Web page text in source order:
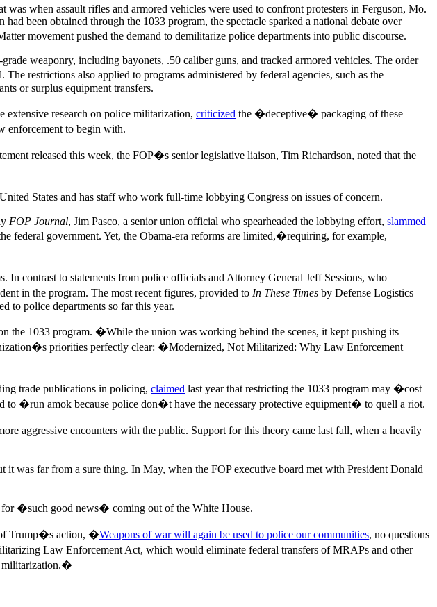
when assault rifles and armored vehicles were used to confront protesters in Ferguson, Mo.
been obtained through the 1033 program, the spectacle sparked a national debate over
movement pushed the demand to demilitarize police departments into public discourse.
weaponry, including bayonets, .50 caliber guns, and tracked armored vehicles. The order
restrictions also applied to programs administered by federal agencies, such as the
or surplus equipment transfers.
extensive research on police militarization, criticized the �deceptive� packaging of these
enforcement to begin with.
released this week, the FOP�s senior legislative liaison, Tim Richardson, noted that the
States and has staff who work full-time lobbying Congress on issues of concern.
FOP Journal, Jim Pasco, a senior union official who spearheaded the lobbying effort, slammed
government. Yet, the Obama-era reforms are limited,�requiring, for example,
contrast to statements from police officials and Attorney General Jeff Sessions, who
in the program. The most recent figures, provided to In These Times by Defense Logistics
to police departments so far this year.
the 1033 program. �While the union was working behind the scenes, it kept pushing its
priorities perfectly clear: �Modernized, Not Militarized: Why Law Enforcement
trade publications in policing, claimed last year that restricting the 1033 program may �cost
to �run amok because police don�t have the necessary protective equipment� to quell a riot.
aggressive encounters with the public. Support for this theory came last fall, when a heavily
was far from a sure thing. In May, when the FOP executive board met with President Donald
for �such good news� coming out of the White House.
of Trump�s action, �Weapons of war will again be used to police our communities, no questions
Law Enforcement Act, which would eliminate federal transfers of MRAPs and other
militarization.�